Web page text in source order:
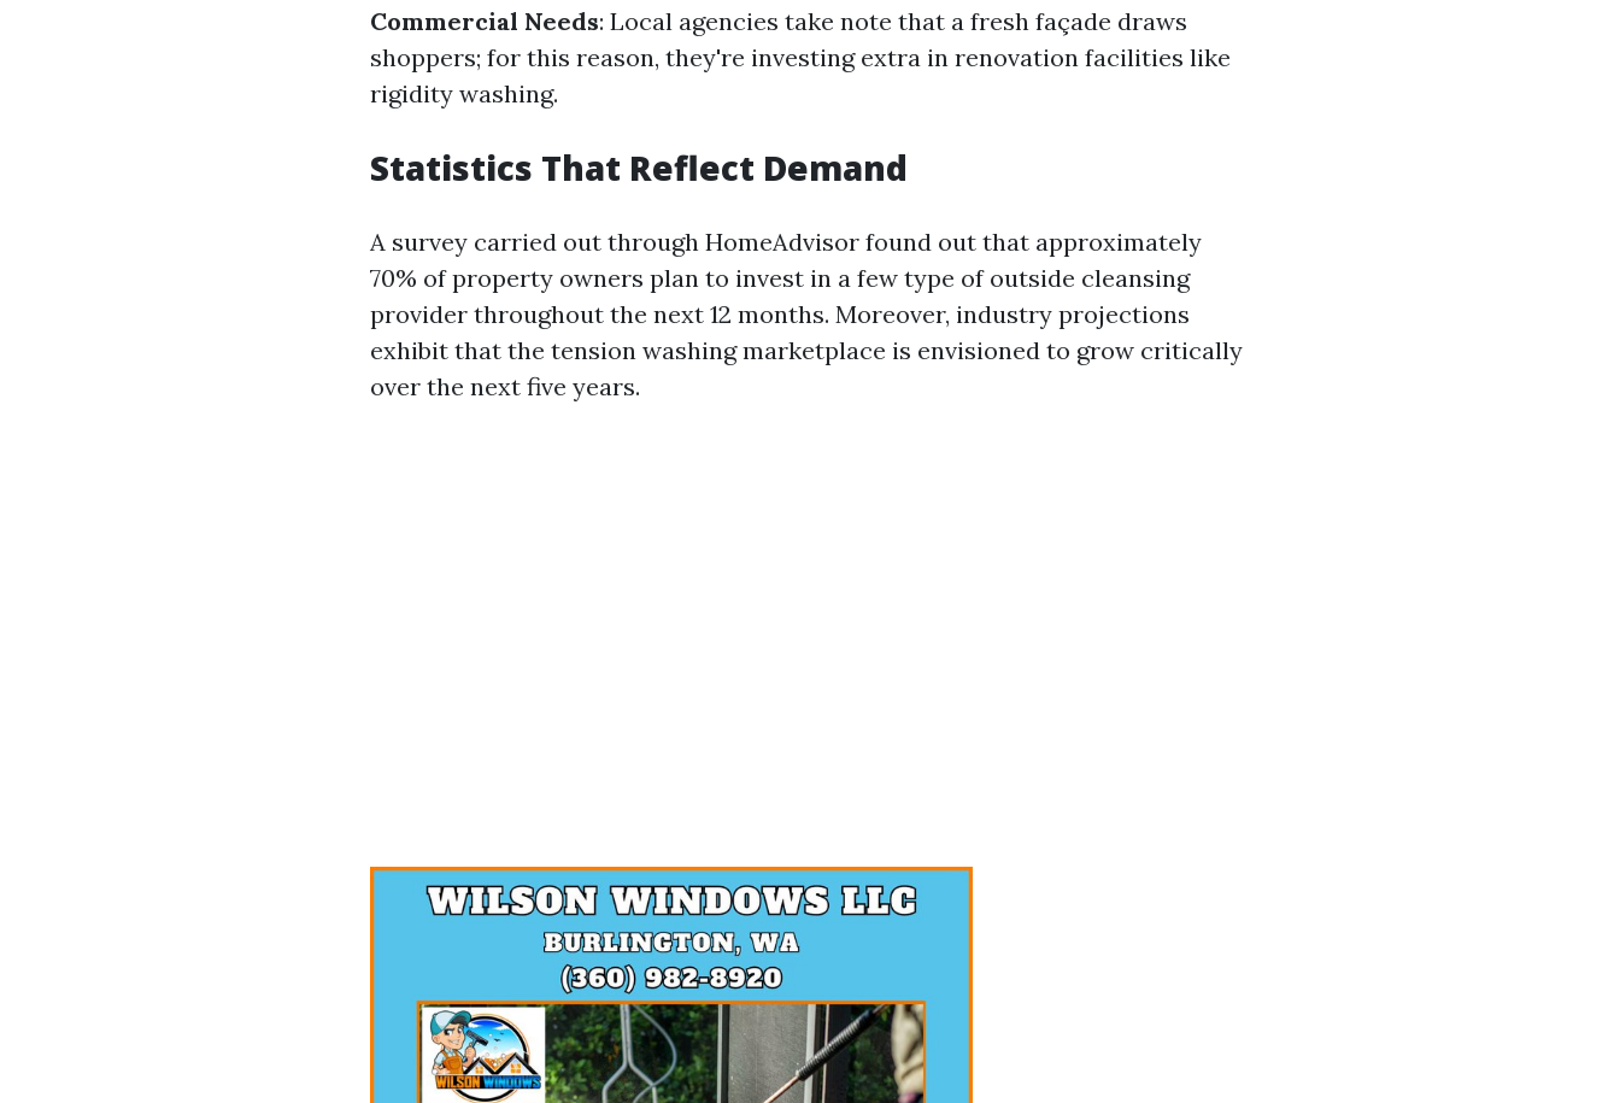
Commercial Needs: Local agencies take note that a fresh façade draws
shoppers; for this reason, they're investing extra in renovation facilities like
rigidity washing.
Statistics That Reflect Demand
A survey carried out through HomeAdvisor found out that approximately
70% of property owners plan to invest in a few type of outside cleansing
provider throughout the next 12 months. Moreover, industry projections
exhibit that the tension washing marketplace is envisioned to grow critically
over the next five years.